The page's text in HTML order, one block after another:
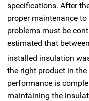
specifications. After
proper maintenance
problems must be
estimated that
installed insulation
the right product in
performance is
maintaining the